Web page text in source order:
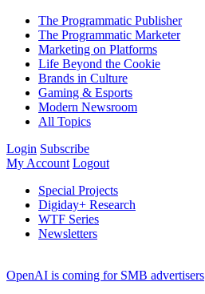
The Programmatic Publisher
The Programmatic Marketer
Marketing on Platforms
Life Beyond the Cookie
Brands in Culture
Gaming & Esports
Modern Newsroom
All Topics
Login Subscribe
My Account Logout
Special Projects
Digiday+ Research
WTF Series
Newsletters
OpenAI is coming for SMB advertisers